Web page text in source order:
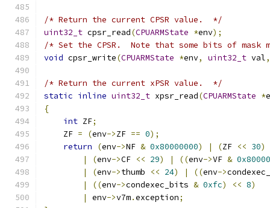
/* Return the current CPSR value.  */
uint32_t cpsr_read(CPUARMState *env);
/* Set the CPSR.  Note that some bits of
void cpsr_write(CPUARMState *env, uint32_t val,
/* Return the current xPSR value.  */
static inline uint32_t xpsr_read(CPUARMState *
{
int ZF;
    ZF
= (env->ZF == 0);
return
(env->NF & 0x80000000) | (ZF << 30)
|
(env->CF << 29) | ((env->VF &
|
(env->thumb << 24) | ((env->
|
((env->condexec_bits & 0xfc) << 8)
|
env->v7m.exception;